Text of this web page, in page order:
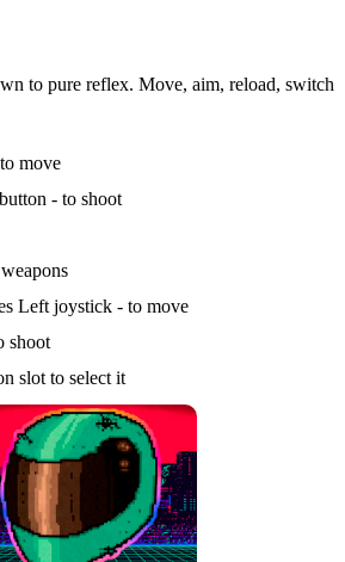
to pure reflex. Move, aim, reload, switch
move
- to shoot
Left joystick - to move
shoot
slot to select it